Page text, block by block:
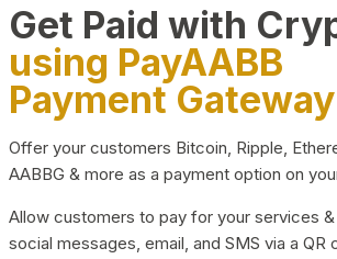
Get Paid with
using PayAABB
Payment Gateway
Offer your customers Bitcoin, Ripple,
AABBG & more as a payment option on
Allow customers to pay for your services
social messages, email, and SMS via a QR